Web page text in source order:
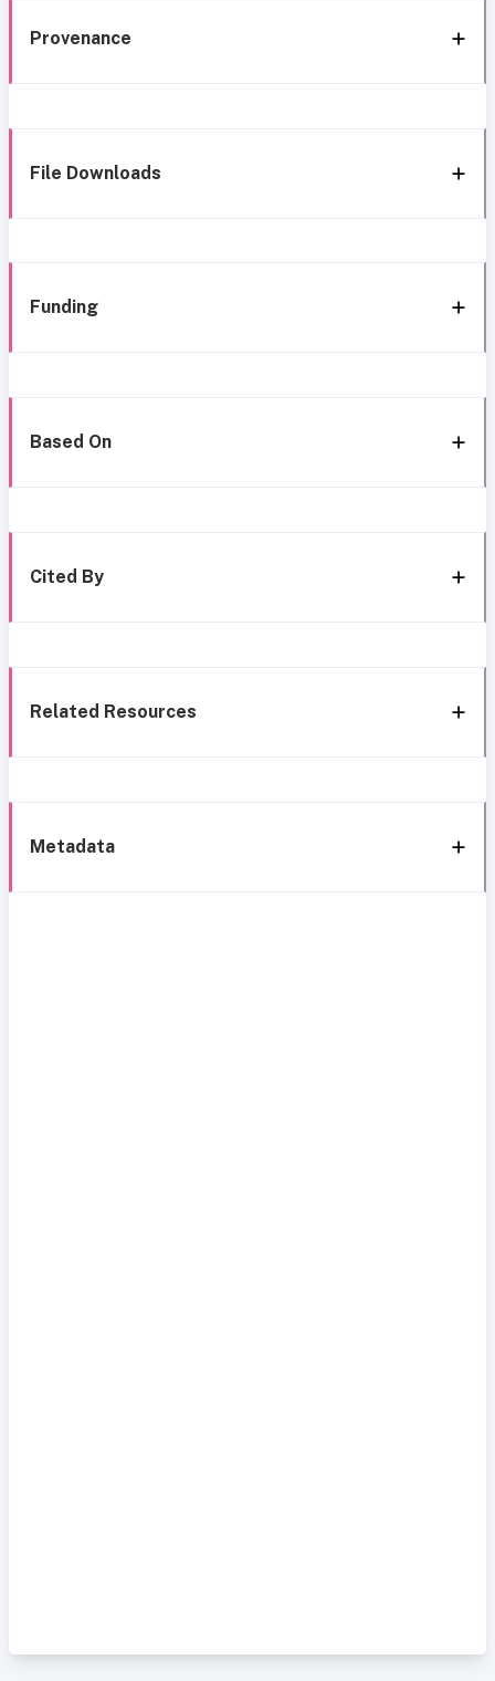
Provenance
File Downloads
Funding
Based On
Cited By
Related Resources
Metadata